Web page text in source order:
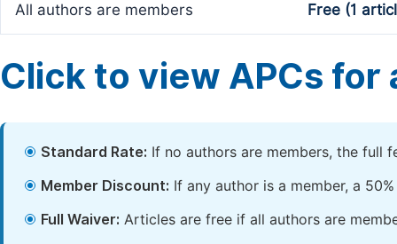
All authors are members Free (1
Click to view APCs for
Standard Rate: If no authors are members, the full
Member Discount: If any author is a member, a
Full Waiver: Articles are free if all authors are